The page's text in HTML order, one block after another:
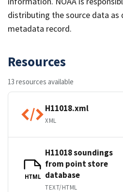
distributing the source data as
metadata record.
Resources
13 resources available
H11018.xml
XML
HTML
H11018 soundings
from point store
database
TEXT/HTML